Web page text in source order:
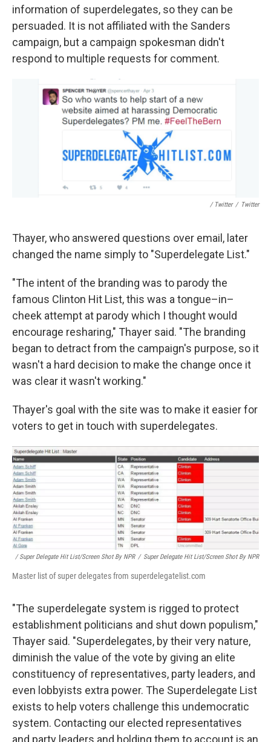
information of superdelegates, so they can be
persuaded. It is not affiliated with the Sanders
campaign, but a campaign spokesman didn't
respond to multiple requests for comment.
/ Twitter / Twitter
Thayer, who answered questions over email, later
changed the name simply to "Superdelegate List."
"The intent of the branding was to parody the
famous Clinton Hit List, this was a tongue–in–
cheek attempt at parody which I thought would
encourage resharing," Thayer said. "The branding
began to detract from the campaign's purpose, so it
wasn't a hard decision to make the change once it
was clear it wasn't working."
Thayer's goal with the site was to make it easier for
voters to get in touch with superdelegates.
/ Super Delegate Hit List/Screen Shot By NPR / Super Delegate Hit List/Screen Shot By NPR
Master list of super delegates from superdelegatelist.com
"The superdelegate system is rigged to protect
establishment politicians and shut down populism,"
Thayer said. "Superdelegates, by their very nature,
diminish the value of the vote by giving an elite
constituency of representatives, party leaders, and
even lobbyists extra power. The Superdelegate List
exists to help voters challenge this undemocratic
system. Contacting our elected representatives